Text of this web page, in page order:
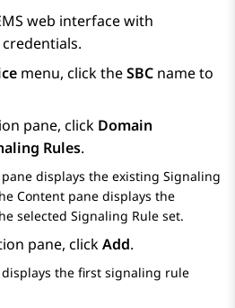
web interface with
menu, click theSBC name to
pane, click Domain
Rules.
displays the existing Signaling
Content pane displays the
selected Signaling Rule set.
pane, clickAdd.
displays the first signaling rule